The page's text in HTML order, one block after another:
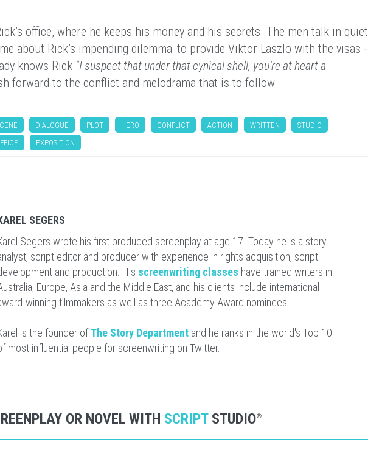
office, where he keeps his money and his secrets. The men talk in quiet
about Rick’s impending dilemma: to provide Viktor Laszlo with the visas -
knows Rick “I suspect that under that cynical shell, you’re at heart a
forward to the conflict and melodrama that is to follow.
DIALOGUE PLOT HERO CONFLICT ACTION WRITTEN
STUDIO
EXPOSITION
SEGERS
Segers wrote his first produced screenplay at age 17. Today he is a story
script editor and producer with experience in rights acquisition, script
and production. His screenwriting classes have trained writers in
Europe, Asia and the Middle East, and his clients include international
winning filmmakers as well as three Academy Award nominees.
is the founder ofThe Story Departmentand he ranks in the world's Top 10
most influential people for screenwriting on Twitter.
OR NOVEL WITH SCRIPTSTUDIO®